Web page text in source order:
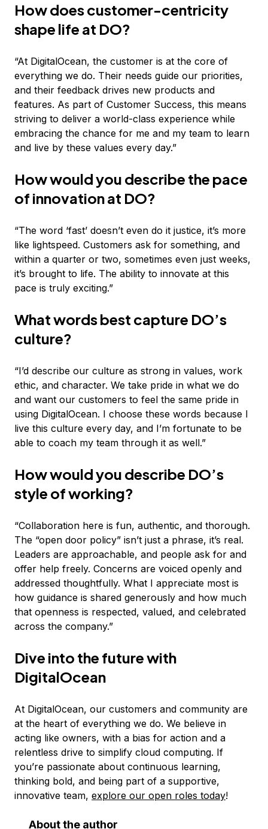
How does customer-centricity
shape life at DO?
“At DigitalOcean, the customer is at the core of
everything we do. Their needs guide our priorities,
and their feedback drives new products and
features. As part of Customer Success, this means
striving to deliver a world-class experience while
embracing the chance for me and my team to learn
and live by these values every day.”
How would you describe the pace
of innovation at DO?
“The word ‘fast’ doesn’t even do it justice, it’s more
like lightspeed. Customers ask for something, and
within a quarter or two, sometimes even just weeks,
it’s brought to life. The ability to innovate at this
pace is truly exciting.”
What words best capture DO’s
culture?
“I’d describe our culture as strong in values, work
ethic, and character. We take pride in what we do
and want our customers to feel the same pride in
using DigitalOcean. I choose these words because I
live this culture every day, and I’m fortunate to be
able to coach my team through it as well.”
How would you describe DO’s
style of working?
“Collaboration here is fun, authentic, and thorough.
The “open door policy” isn’t just a phrase, it’s real.
Leaders are approachable, and people ask for and
offer help freely. Concerns are voiced openly and
addressed thoughtfully. What I appreciate most is
how guidance is shared generously and how much
that openness is respected, valued, and celebrated
across the company.”
Dive into the future with
DigitalOcean
At DigitalOcean, our customers and community are
at the heart of everything we do. We believe in
acting like owners, with a bias for action and a
relentless drive to simplify cloud computing. If
you’re passionate about continuous learning,
thinking bold, and being part of a supportive,
innovative team, explore our open roles today!
About the author